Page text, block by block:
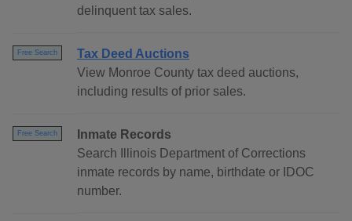
delinquent tax sales.
Free Search
Tax Deed Auctions
View Monroe County tax deed auctions,
including results of prior sales.
Free Search
Inmate Records
Search Illinois Department of Corrections
inmate records by name, birthdate or IDOC
number.